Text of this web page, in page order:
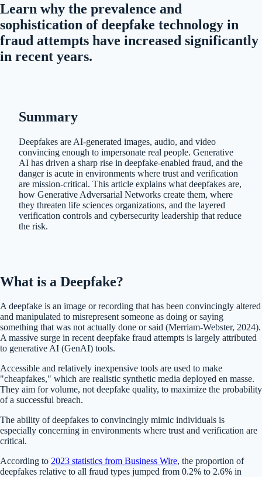
Learn why the prevalence and
sophistication of deepfake technology in
fraud attempts have increased significantly
in recent years.
Summary
Deepfakes are AI-generated images, audio, and video
convincing enough to impersonate real people. Generative
AI has driven a sharp rise in deepfake-enabled fraud, and the
danger is acute in environments where trust and verification
are mission-critical. This article explains what deepfakes are,
how Generative Adversarial Networks create them, where
they threaten life sciences organizations, and the layered
verification controls and cybersecurity leadership that reduce
the risk.
What is a Deepfake?
A deepfake is an image or recording that has been convincingly altered
and manipulated to misrepresent someone as doing or saying
something that was not actually done or said (Merriam-Webster, 2024).
A massive surge in recent deepfake fraud attempts is largely attributed
to generative AI (GenAI) tools.
Accessible and relatively inexpensive tools are used to make
"cheapfakes,"​ which are realistic synthetic media deployed en masse.
They aim for volume, not deepfake quality, to maximize the probability
of a successful breach.
The ability of deepfakes to convincingly mimic individuals is
especially concerning in environments where trust and verification are
critical​.
According to 2023 statistics from Business Wire, the proportion of
deepfakes relative to all fraud types jumped from 0.2% to 2.6% in